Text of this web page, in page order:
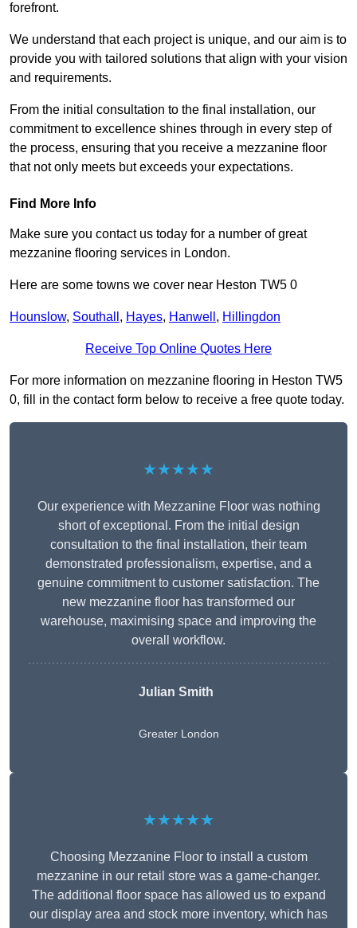
forefront.
We understand that each project is unique, and our aim is to
provide you with tailored solutions that align with your vision
and requirements.
From the initial consultation to the final installation, our
commitment to excellence shines through in every step of
the process, ensuring that you receive a mezzanine floor
that not only meets but exceeds your expectations.
Find More Info
Make sure you contact us today for a number of great
mezzanine flooring services in London.
Here are some towns we cover near Heston TW5 0
Hounslow, Southall , Hayes, Hanwell , Hillingdon
Receive Top Online Quotes Here
For more information on mezzanine flooring in Heston TW5
0, fill in the contact form below to receive a free quote today.
★★★★★
Our experience with Mezzanine Floor was nothing
short of exceptional. From the initial design
consultation to the final installation, their team
demonstrated professionalism, expertise, and a
genuine commitment to customer satisfaction. The
new mezzanine floor has transformed our
warehouse, maximising space and improving the
overall workflow.
Julian Smith
Greater London
★★★★★
Choosing Mezzanine Floor to install a custom
mezzanine in our retail store was a game-changer.
The additional floor space has allowed us to expand
our display area and stock more inventory, which has